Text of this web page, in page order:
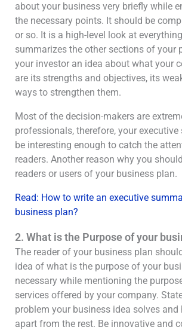
about your business very briefly while
the necessary points. It should be
or so. It is a high-level look at
summarizes the other sections of your
your investor an idea about what your
are its strengths and objectives, its
ways to strengthen them.
Most of the decision-makers are
professionals, therefore, your
be interesting enough to catch the
readers. Another reason why you
readers or users of your business plan.
Read: How to write an executive
business plan?
2. What is the Purpose of your
The reader of your business plan
idea of what is the purpose of your
necessary while mentioning the
services offered by your company.
problem your business idea solves
apart from the rest. Be innovative and